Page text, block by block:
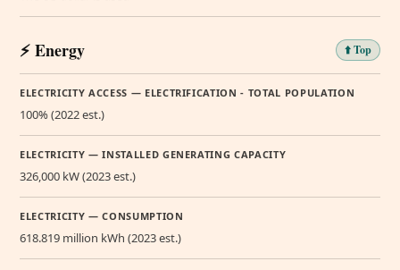
⚡ Energy ⬆️ Top
ELECTRICITY ACCESS — ELECTRIFICATION - TOTAL POPULATION
100% (2022 est.)
ELECTRICITY — INSTALLED GENERATING CAPACITY
326,000 kW (2023 est.)
ELECTRICITY — CONSUMPTION
618.819 million kWh (2023 est.)